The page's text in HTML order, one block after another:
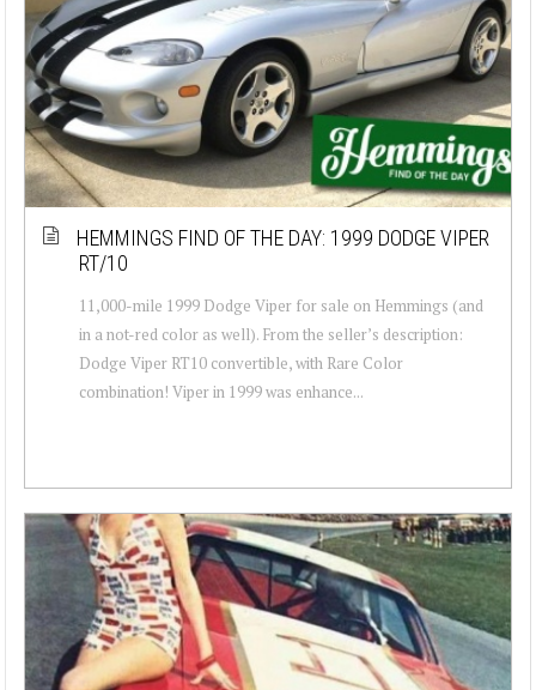
HEMMINGS FIND OF THE DAY: 1999 DODGE VIPER
RT/10
11,000-mile 1999 Dodge Viper for sale on Hemmings (and
in a not-red color as well). From the seller’s description:
Dodge Viper RT10 convertible, with Rare Color
combination! Viper in 1999 was enhance...